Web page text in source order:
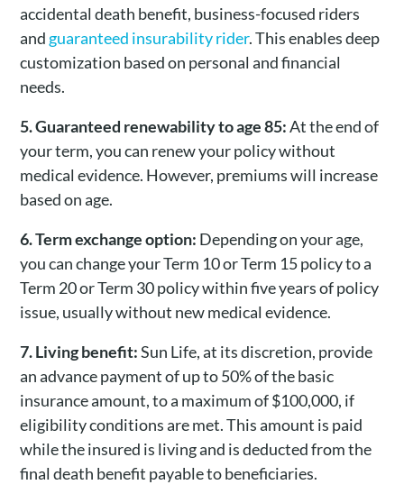
accidental death benefit, business-focused riders
and guaranteed insurability rider. This enables deep
customization based on personal and financial
needs.
5. Guaranteed renewability to age 85:At the end of
your term, you can renew your policy without
medical evidence. However, premiums will increase
based on age.
6. Term exchange option: Depending on your age,
you can change your Term 10 or Term 15 policy to a
Term 20 or Term 30 policy within five years of policy
issue, usually without new medical evidence.
7. Living benefit:Sun Life, at its discretion, provide
an advance payment of up to 50% of the basic
insurance amount, to a maximum of $100,000, if
eligibility conditions are met. This amount is paid
while the insured is living and is deducted from the
final death benefit payable to beneficiaries.